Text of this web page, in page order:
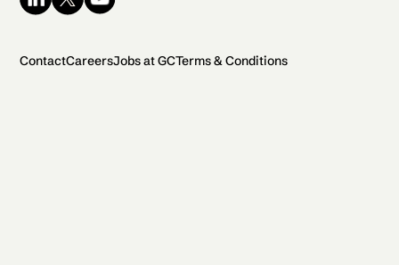
ContactCareersJobs at GCTerms & Conditions